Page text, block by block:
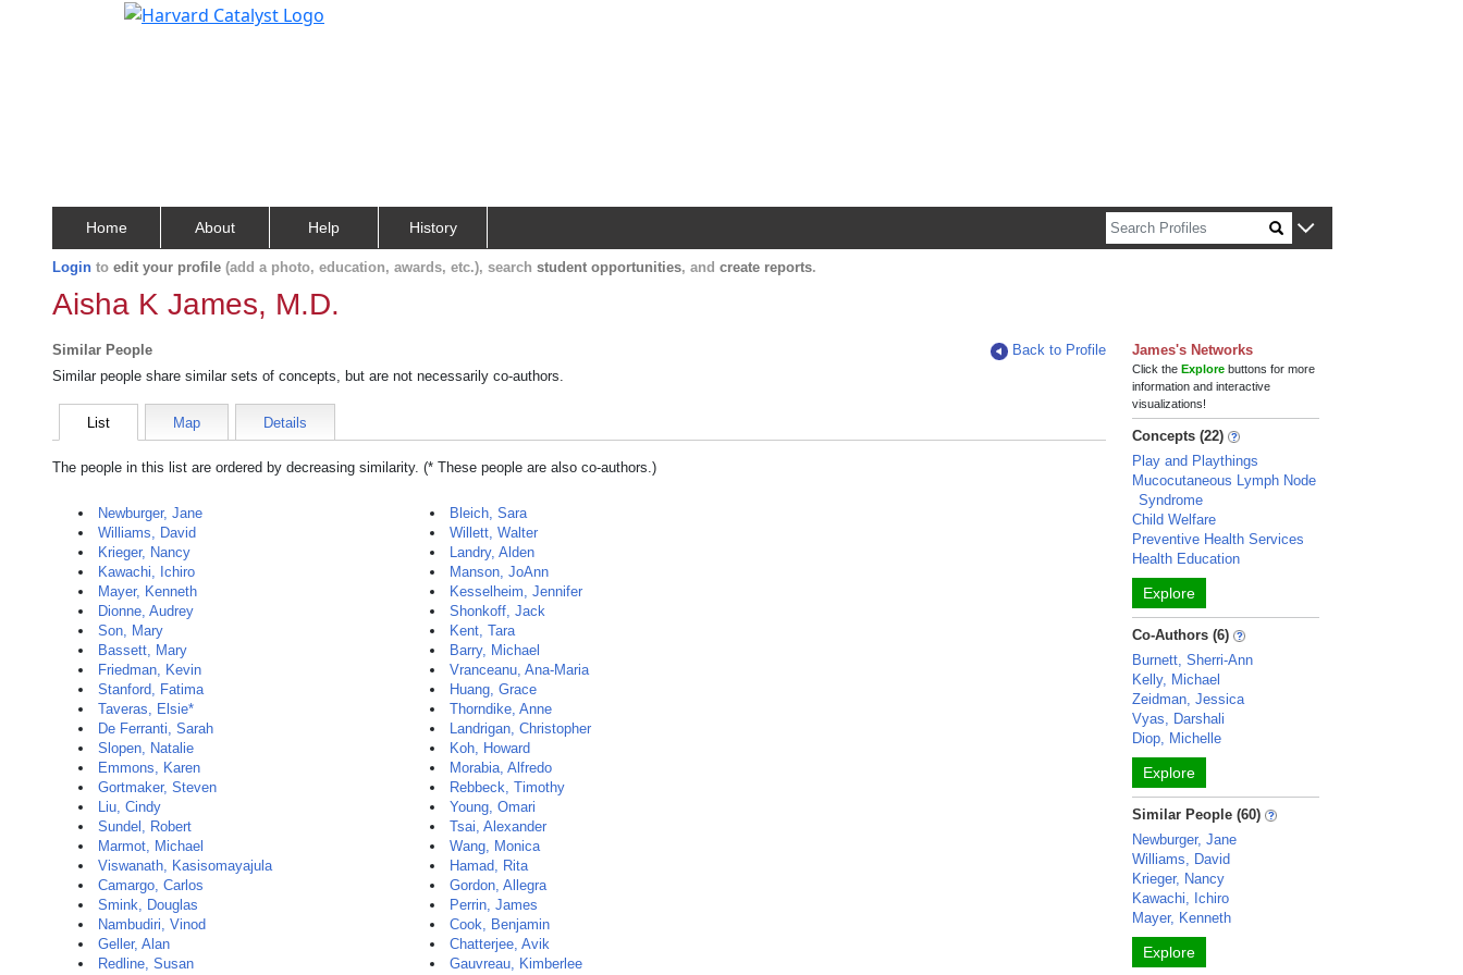
Home About Help History
Login to edit your profile (add a photo, education, awards, etc.), search student opportunities, and create reports.
Aisha K James, M.D.
Similar People
Back to Profile
Similar people share similar sets of concepts, but are not necessarily co-authors.
List Map Details
The people in this list are ordered by decreasing similarity. (* These people are also co-authors.)
Newburger, Jane
Williams, David
Krieger, Nancy
Kawachi, Ichiro
Mayer, Kenneth
Dionne, Audrey
Son, Mary
Bassett, Mary
Friedman, Kevin
Stanford, Fatima
Taveras, Elsie*
De Ferranti, Sarah
Slopen, Natalie
Emmons, Karen
Gortmaker, Steven
Liu, Cindy
Sundel, Robert
Marmot, Michael
Viswanath, Kasisomayajula
Camargo, Carlos
Smink, Douglas
Nambudiri, Vinod
Geller, Alan
Redline, Susan
Bleich, Sara
Willett, Walter
Landry, Alden
Manson, JoAnn
Kesselheim, Jennifer
Shonkoff, Jack
Kent, Tara
Barry, Michael
Vranceanu, Ana-Maria
Huang, Grace
Thorndike, Anne
Landrigan, Christopher
Koh, Howard
Morabia, Alfredo
Rebbeck, Timothy
Young, Omari
Tsai, Alexander
Wang, Monica
Hamad, Rita
Gordon, Allegra
Perrin, James
Cook, Benjamin
Chatterjee, Avik
Gauvreau, Kimberlee
James's Networks
Click theExplore buttons for more
information and interactive
visualizations!
Concepts (22)
Play and Playthings
Mucocutaneous Lymph Node
Syndrome
Child Welfare
Preventive Health Services
Health Education
Explore
Co-Authors (6)
Burnett, Sherri-Ann
Kelly, Michael
Zeidman, Jessica
Vyas, Darshali
Diop, Michelle
Explore
Similar People (60)
Newburger, Jane
Williams, David
Krieger, Nancy
Kawachi, Ichiro
Mayer, Kenneth
Explore